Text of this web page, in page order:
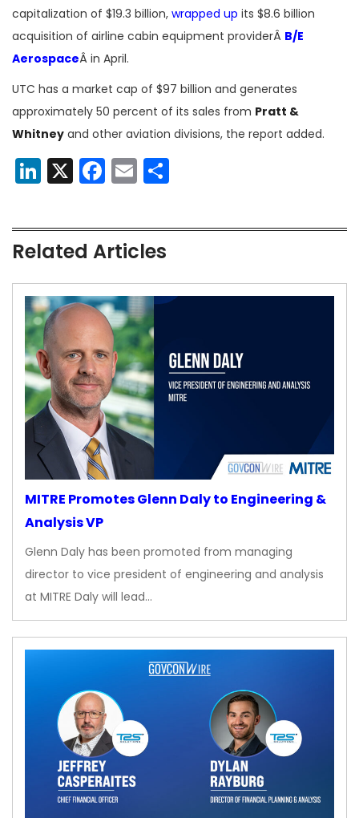
capitalization of $19.3 billion, wrapped up its $8.6 billion
acquisition of airline cabin equipment providerÂ B/E
AerospaceÂ in April.
UTC has a market cap of $97 billion and generates
approximately 50 percent of its sales from Pratt &
Whitney and other aviation divisions, the report added.
LinkedIn
X Facebook
Email
Related Articles
MITRE Promotes Glenn Daly to Engineering &
Analysis VP
Glenn Daly has been promoted from managing
director to vice president of engineering and analysis
at MITRE Daly will lead…